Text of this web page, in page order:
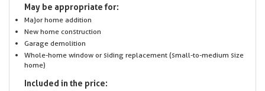
May be appropriate for:
Major home addition
New home construction
Garage demolition
Whole-home window or siding replacement (small-to-medium size
home)
Included in the price: